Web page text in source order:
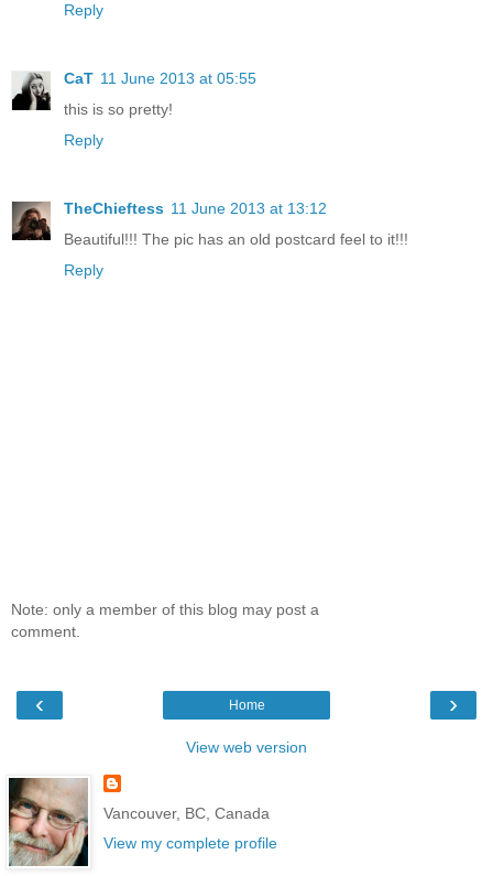
Reply
CaT 11 June 2013 at 05:55
this is so pretty!
Reply
TheChieftess 11 June 2013 at 13:12
Beautiful!!! The pic has an old postcard feel to it!!!
Reply
Note: only a member of this blog may post a
comment.
‹ ›
Home
View web version
Vancouver, BC, Canada
View my complete profile